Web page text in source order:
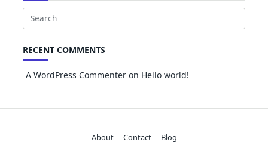
Search
RECENT COMMENTS
A WordPress Commenter on Hello world!
About Contact Blog